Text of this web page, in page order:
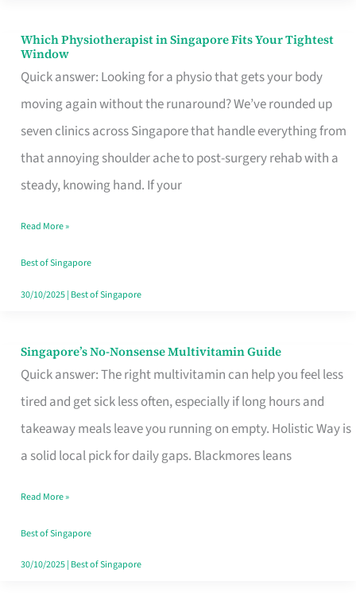
Which Physiotherapist in Singapore Fits Your Tightest
Window
Quick answer: Looking for a physio that gets your body
moving again without the runaround? We’ve rounded up
seven clinics across Singapore that handle everything from
that annoying shoulder ache to post-surgery rehab with a
steady, knowing hand. If your
Which
Physiotherapist
in
Singapore
Fits
Your
Window
Read More »
Best of Singapore
30/10/2025| Best of Singapore
Singapore’s No-Nonsense Multivitamin Guide
Quick answer: The right multivitamin can help you feel less
tired and get sick less often, especially if long hours and
takeaway meals leave you running on empty. Holistic Way is
a solid local pick for daily gaps. Blackmores leans
Singapore’s
No-
Multivitamin
Read More »
Best of Singapore
30/10/2025| Best of Singapore